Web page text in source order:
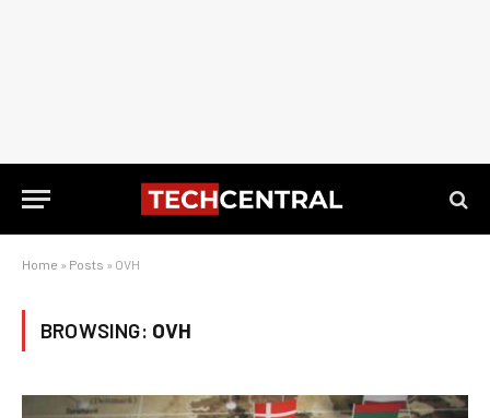
Home » Posts » OVH
BROWSING: OVH